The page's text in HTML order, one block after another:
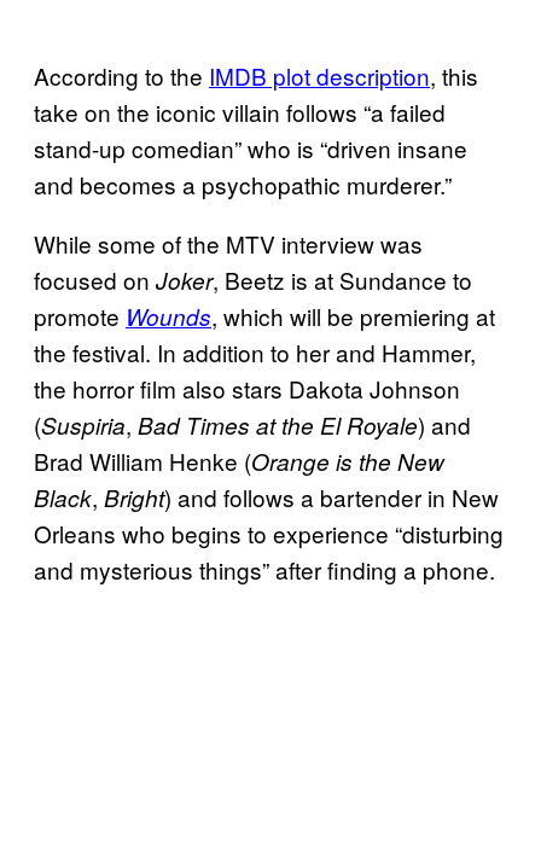
According to the IMDB plot description, this
take on the iconic villain follows “a failed
stand-up comedian” who is “driven insane
and becomes a psychopathic murderer.”
While some of the MTV interview was
focused on Joker, Beetz is at Sundance to
promote Wounds, which will be premiering at
the festival. In addition to her and Hammer,
the horror film also stars Dakota Johnson
(Suspiria, Bad Times at the El Royale) and
Brad William Henke (Orange is the New
Black, Bright) and follows a bartender in New
Orleans who begins to experience “disturbing
and mysterious things” after finding a phone.